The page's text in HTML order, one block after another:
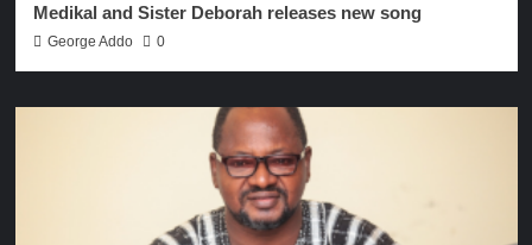
Medikal and Sister Deborah releases new song
George Addo 0